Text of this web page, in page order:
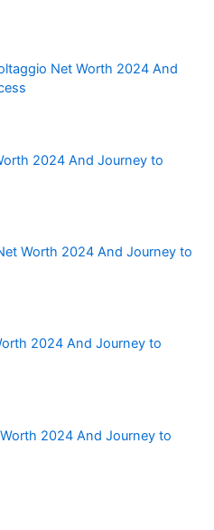
Net Worth 2024 And
2024 And Journey to
Worth 2024 And Journey to
2024 And Journey to
2024 And Journey to